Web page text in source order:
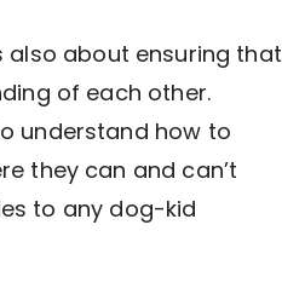
also about ensuring that
of each other.
understand how to
they can and can’t
to any dog-kid